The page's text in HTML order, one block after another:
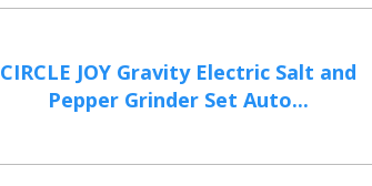
CIRCLE JOY Gravity Electric Salt and
Pepper Grinder Set Auto...